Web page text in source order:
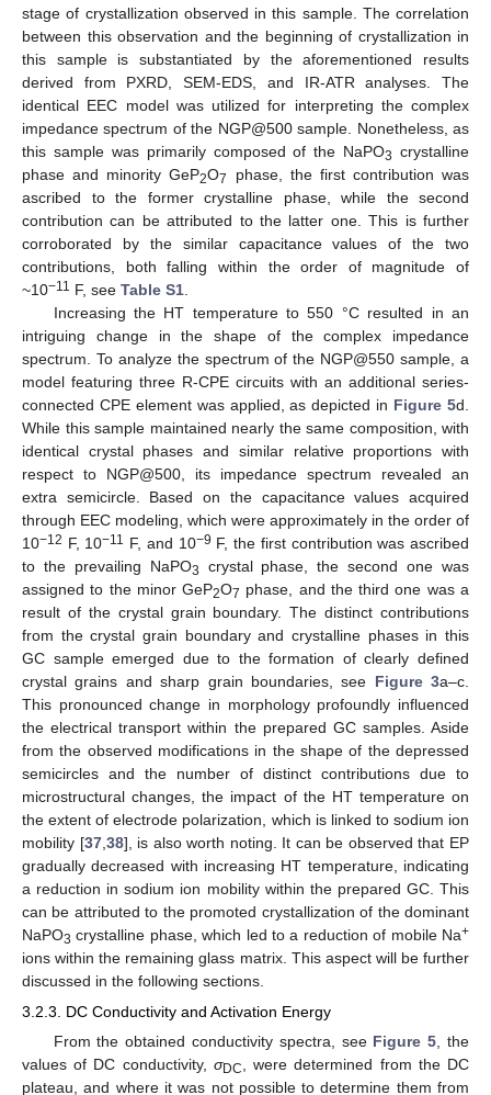
stage of crystallization observed in this sample. The correlation
between this observation and the beginning of crystallization in
this sample is substantiated by the aforementioned results
derived from PXRD, SEM-EDS, and IR-ATR analyses. The
identical EEC model was utilized for interpreting the complex
impedance spectrum of the NGP@500 sample. Nonetheless, as
this sample was primarily composed of the NaPO3 crystalline
phase and minority GeP2O7
phase, the first contribution was
ascribed to the former crystalline phase, while the second
contribution can be attributed to the latter one. This is further
corroborated by the similar capacitance values of the two
contributions, both falling within the order of magnitude of
~10−11 F, see Table S1
Increasing the HT temperature to 550 °C resulted in an
intriguing change in the shape of the complex impedance
spectrum. To analyze the spectrum of the NGP@550 sample, a
model featuring three R-CPE circuits with an additional series-
connected CPE element was applied, as depicted in Figure 5d.
While this sample maintained nearly the same composition, with
identical crystal phases and similar relative proportions with
respect to NGP@500, its impedance spectrum revealed an
extra semicircle. Based on the capacitance values acquired
through EEC modeling, which were approximately in the order of
10−12 F, 10−11 F, and 10−9 F, the first contribution was ascribed
to the prevailing NaPO3
crystal phase, the second one was
assigned to the minor GeP2O7 phase, and the third one was a
result of the crystal grain boundary. The distinct contributions
from the crystal grain boundary and crystalline phases in this
GC sample emerged due to the formation of clearly defined
crystal grains and sharp grain boundaries, see Figure 3a–c.
This pronounced change in morphology profoundly influenced
the electrical transport within the prepared GC samples. Aside
from the observed modifications in the shape of the depressed
semicircles and the number of distinct contributions due to
microstructural changes, the impact of the HT temperature on
the extent of electrode polarization, which is linked to sodium ion
mobility [37, 38], is also worth noting. It can be observed that EP
gradually decreased with increasing HT temperature, indicating
a reduction in sodium ion mobility within the prepared GC. This
can be attributed to the promoted crystallization of the dominant
NaPO3 crystalline phase, which led to a reduction of mobile Na+
ions within the remaining glass matrix. This aspect will be further
discussed in the following sections.
3.2.3. DC Conductivity and Activation Energy
From the obtained conductivity spectra, see Figure 5 , the
values of DC conductivity, σDC
, were determined from the DC
plateau, and where it was not possible to determine them from